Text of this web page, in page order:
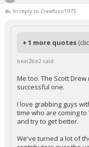
In reply to Crawfoso1973
+ 1 more quotes
bear2be2 said:
Me too. The Scott
successful one.
I love grabbing guys
time who are coming
and try to get better.
We've turned a lot of